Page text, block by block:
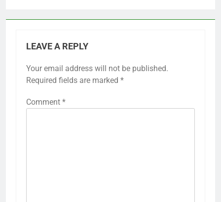
LEAVE A REPLY
Your email address will not be published.
Required fields are marked *
Comment *